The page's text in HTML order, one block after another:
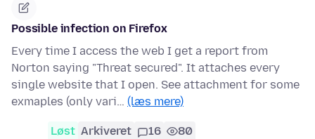
Possible infection on Firefox
Every time I access the web I get a report from
Norton saying "Threat secured". It attaches every
single website that I open. See attachment for some
exmaples (only vari… (læs mere)
Løst Arkiveret 16 80